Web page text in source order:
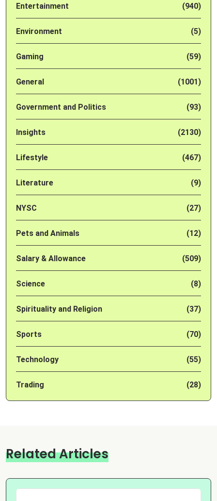
Entertainment (940)
Environment (5)
Gaming (59)
General (1001)
Government and Politics (93)
Insights (2130)
Lifestyle (467)
Literature (9)
NYSC (27)
Pets and Animals (12)
Salary & Allowance (509)
Science (8)
Spirituality and Religion (37)
Sports (70)
Technology (55)
Trading (28)
Related Articles